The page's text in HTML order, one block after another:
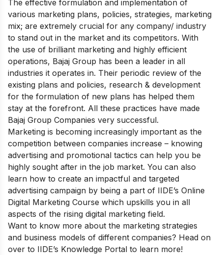
The effective formulation and implementation of
various marketing plans, policies, strategies, marketing
mix; are extremely crucial for any company/ industry
to stand out in the market and its competitors. With
the use of brilliant marketing and highly efficient
operations, Bajaj Group has been a leader in all
industries it operates in. Their periodic review of the
existing plans and policies, research & development
for the formulation of new plans has helped them
stay at the forefront. All these practices have made
Bajaj Group Companies very successful.
Marketing is becoming increasingly important as the
competition between companies increase – knowing
advertising and promotional tactics can help you be
highly sought after in the job market. You can also
learn how to create an impactful and targeted
advertising campaign by being a part of IIDE’s Online
Digital Marketing Course which upskills you in all
aspects of the rising digital marketing field.
Want to know more about the marketing strategies
and business models of different companies? Head on
over to IIDE’s Knowledge Portal to learn more!